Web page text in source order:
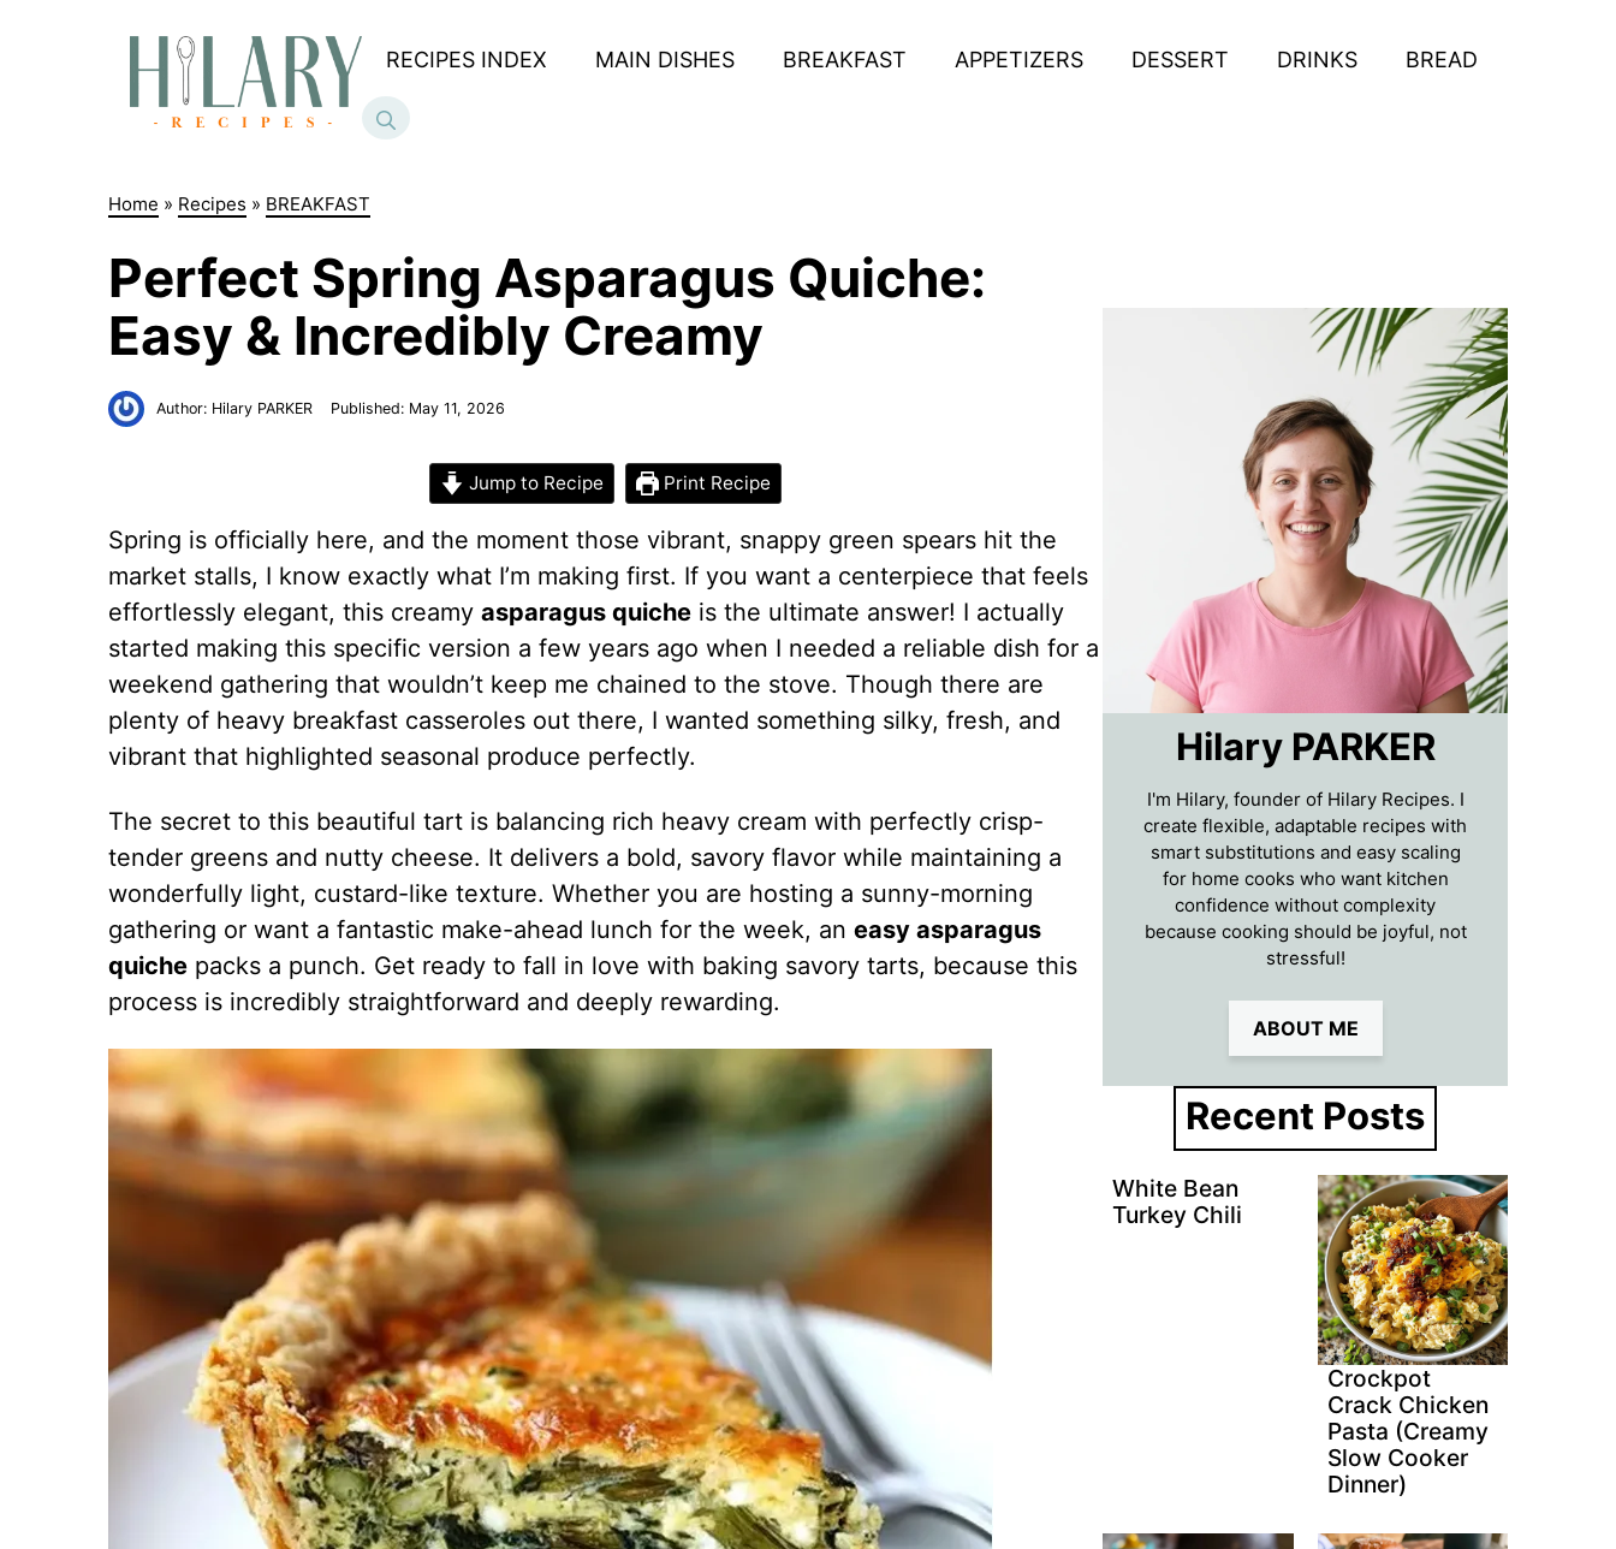
RECIPES INDEX MAIN DISHES BREAKFAST APPETIZERS DESSERT DRINKS BREAD
Home » Recipes » BREAKFAST
Perfect Spring Asparagus Quiche:
Easy & Incredibly Creamy
Author: Hilary PARKER Published: May 11, 2026
Jump to Recipe Print Recipe
Spring is officially here, and the moment those vibrant, snappy green spears hit the
market stalls, I know exactly what I’m making first. If you want a centerpiece that feels
effortlessly elegant, this creamy asparagus quicheis the ultimate answer! I actually
started making this specific version a few years ago when I needed a reliable dish for a
weekend gathering that wouldn’t keep me chained to the stove. Though there are
plenty of heavy breakfast casseroles out there, I wanted something silky, fresh, and
vibrant that highlighted seasonal produce perfectly.
The secret to this beautiful tart is balancing rich heavy cream with perfectly crisp-
tender greens and nutty cheese. It delivers a bold, savory flavor while maintaining a
wonderfully light, custard-like texture. Whether you are hosting a sunny-morning
gathering or want a fantastic make-ahead lunch for the week, an easy asparagus
quichepacks a punch. Get ready to fall in love with baking savory tarts, because this
process is incredibly straightforward and deeply rewarding.
Hilary PARKER
I'm Hilary, founder of Hilary Recipes. I
create flexible, adaptable recipes with
smart substitutions and easy scaling
for home cooks who want kitchen
confidence without complexity
because cooking should be joyful, not
stressful!
ABOUT ME
Recent Posts
White Bean
Turkey Chili
Crockpot
Crack Chicken
Pasta (Creamy
Slow Cooker
Dinner)